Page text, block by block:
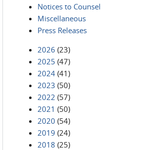
Notices to Counsel
Miscellaneous
Press Releases
2026 (23)
2025 (47)
2024 (41)
2023 (50)
2022 (57)
2021 (50)
2020 (54)
2019 (24)
2018 (25)